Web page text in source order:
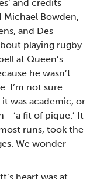
and credits
Michael Bowden,
and Des
playing rugby
at Queen’s
he wasn’t
I’m not sure
was academic, or
- ‘a fit of pique.’ It
runs, took the
We wonder